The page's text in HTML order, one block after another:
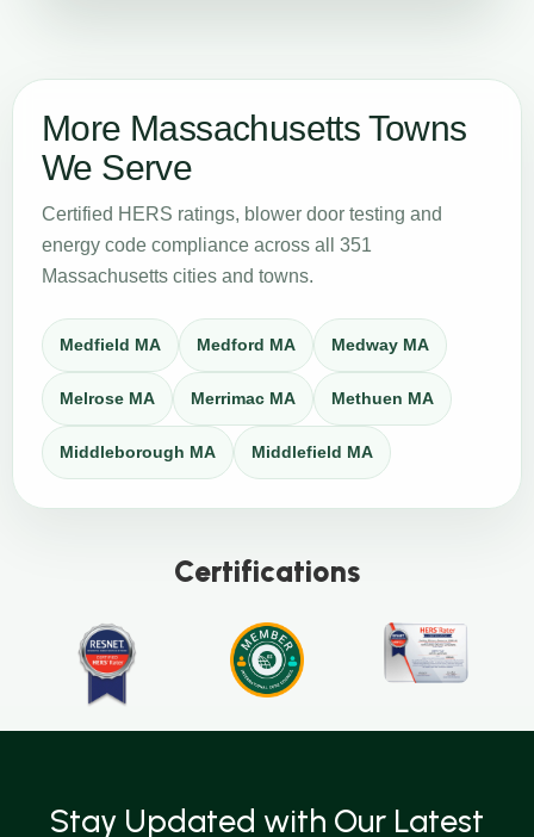
More Massachusetts Towns
We Serve
Certified HERS ratings, blower door testing and
energy code compliance across all 351
Massachusetts cities and towns.
Medfield MA Medford MA Medway MA
Melrose MA Merrimac MA Methuen MA
Middleborough MA Middlefield MA
Certifications
Stay Updated with Our Latest